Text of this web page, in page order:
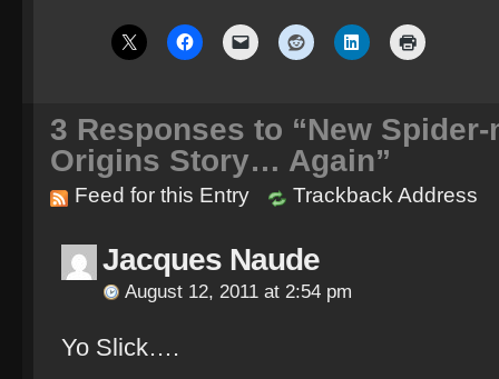
3 Responses to “New
Origins Story… Again”
Feed for this Entry Trackback Address
Jacques Naude
August 12, 2011 at 2:54 pm
Yo Slick….